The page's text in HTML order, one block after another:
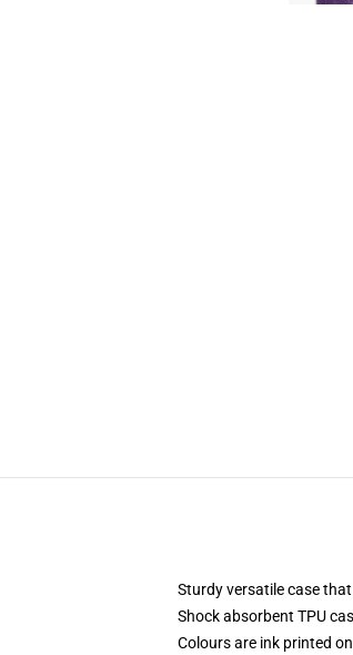
Sturdy versatile case
Shock absorbent TPU
Colours are ink printed